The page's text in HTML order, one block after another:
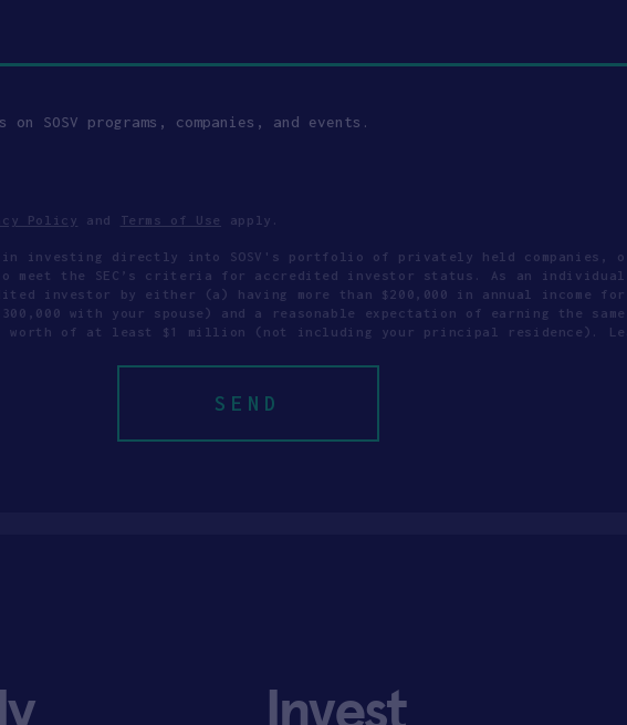
on SOSV programs, companies, and events.
Policy and Terms of Use apply.
investing directly into SOSV's portfolio of privately held companies,
to meet the SEC’s criteria for accredited investor status. As an
investor by either (a) having more than $200,000 in annual income for
with your spouse) and a reasonable expectation of earning the
worth of at least $1 million (not including your principal residence).